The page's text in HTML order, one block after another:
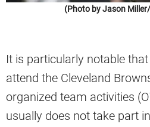
(Photo by Jason
It is particularly notable
attend the Cleveland
organized team activities
usually does not take part